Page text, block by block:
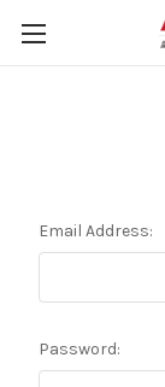
Email Address:
Password: